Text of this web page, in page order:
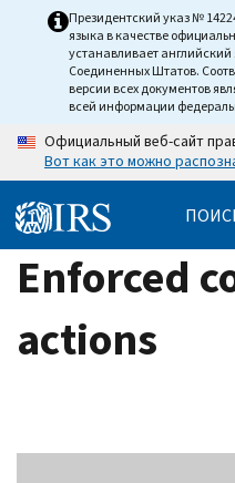
Президентский указ №
языка в качестве
устанавливает
Соединенных Штатов.
версии всех документов
всей информации
Официальный веб-сайт
Вот как это можно
Enforced
actions